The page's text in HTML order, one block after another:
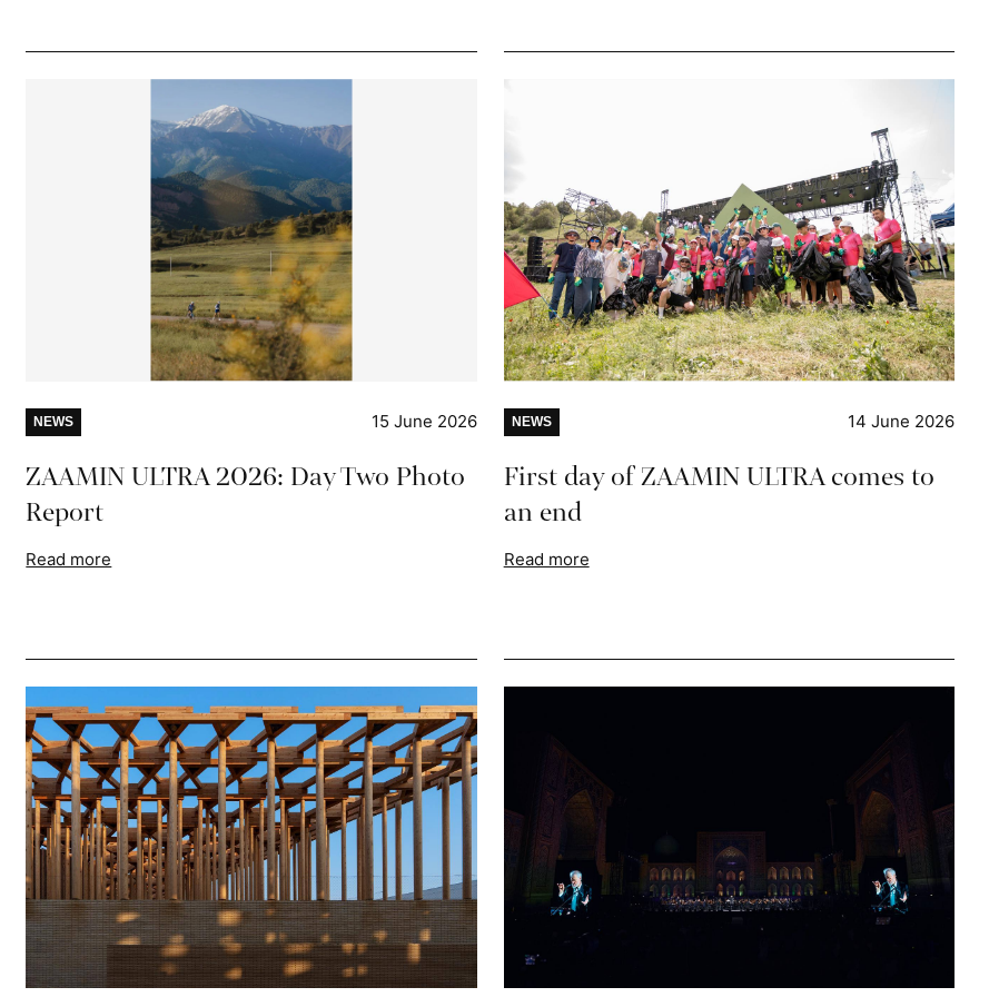
NEWS 15 June 2026
ZAAMIN ULTRA 2026: Day Two Photo
Report
Read more
NEWS 14 June 2026
First day of ZAAMIN ULTRA comes to
an end
Read more